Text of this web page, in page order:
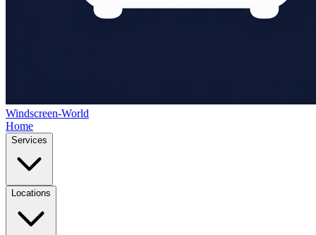
Windscreen-World
Home
Services
Locations